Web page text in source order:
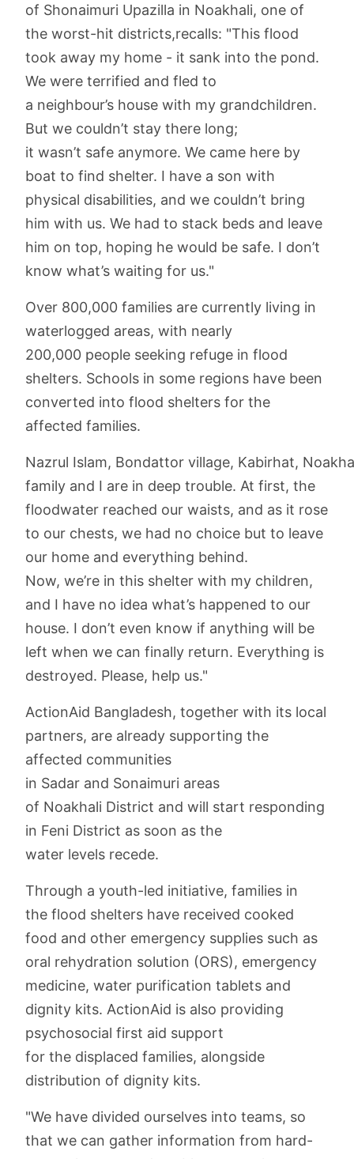
of Shonaimuri Upazilla in Noakhali, one of
the worst-hit districts,recalls: "This flood
took away my home - it sank into the pond.
We were terrified and fled to
a neighbour’s house with my grandchildren.
But we couldn’t stay there long;
it wasn’t safe anymore. We came here by
boat to find shelter. I have a son with
physical disabilities, and we couldn’t bring
him with us. We had to stack beds and leave
him on top, hoping he would be safe. I don’t
know what’s waiting for us."
Over 800,000 families are currently living in
waterlogged areas, with nearly
200,000 people seeking refuge in flood
shelters. Schools in some regions have been
converted into flood shelters for the
affected families.
Nazrul Islam, Bondattor village, Kabirhat,
family and I are in deep trouble. At first, the
floodwater reached our waists, and as it rose
to our chests, we had no choice but to leave
our home and everything behind.
Now, we’re in this shelter with my children,
and I have no idea what’s happened to our
house. I don’t even know if anything will be
left when we can finally return. Everything is
destroyed. Please, help us."
ActionAid Bangladesh, together with its local
partners, are already supporting the
affected communities
in Sadar and Sonaimuri areas
of Noakhali District and will start responding
in Feni District as soon as the
water levels recede.
Through a youth-led initiative, families in
the flood shelters have received cooked
food and other emergency supplies such as
oral rehydration solution (ORS), emergency
medicine, water purification tablets and
dignity kits. ActionAid is also providing
psychosocial first aid support
for the displaced families, alongside
distribution of dignity kits.
"We have divided ourselves into teams, so
that we can gather information from hard-